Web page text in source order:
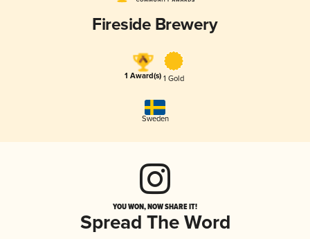
Fireside Brewery
1 Award(s) 1 Gold
Sweden
YOU WON, NOW SHARE IT!
Spread The Word